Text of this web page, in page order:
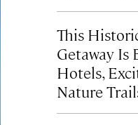
This
Getaway Is
Hotels,
Nature